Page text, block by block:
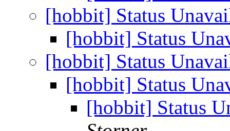
[hobbit] Status
[hobbit] Status
[hobbit] Status
[hobbit] Status
[hobbit] Status